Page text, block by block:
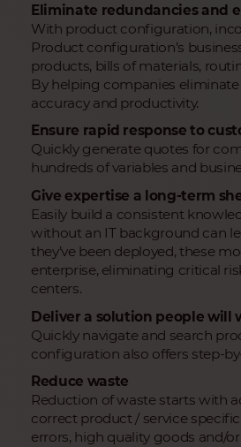
Eliminate redundancies and
With product configuration,
Product configuration’s
products, bills of materials,
By helping companies
accuracy and productivity.
Ensure rapid response to
Quickly generate quotes for
hundreds of variables and
Give expertise a long-term
Easily build a consistent
without an IT background can
they’ve been deployed, these
enterprise, eliminating critical
centers.
Deliver a solution people will
Quickly navigate and search
configuration also offers step-
Reduce waste
Reduction of waste starts with
correct product / service
errors, high quality goods and/